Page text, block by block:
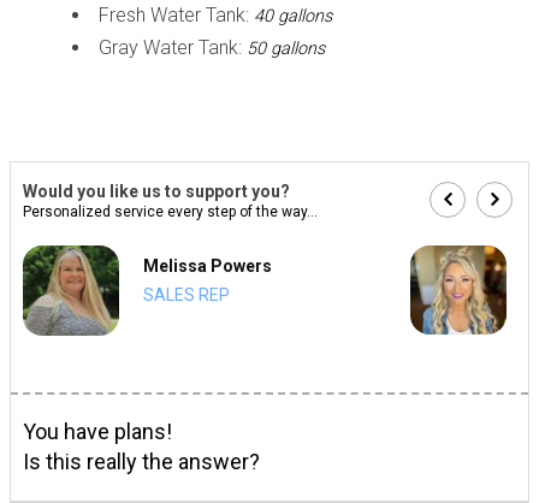
Fresh Water Tank: 40 gallons
Gray Water Tank: 50 gallons
Would you like us to support you?
Personalized service every step of the way...
Melissa Powers
SALES REP
You have plans!
Is this really the answer?